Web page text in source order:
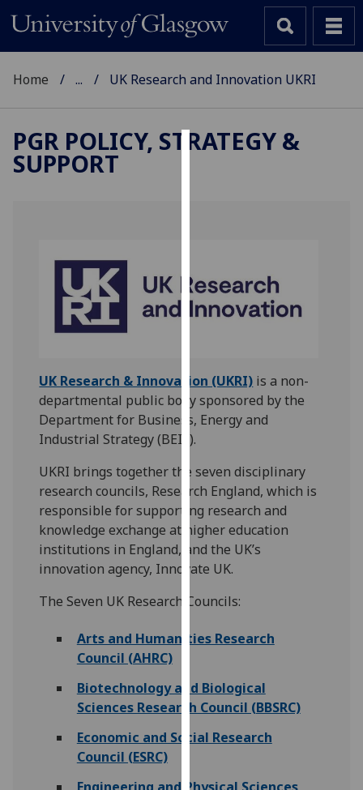
user
experience
for
personalised
advertising
via
parties.
You
can
find
out
more
cookies
how
use
them
our
policy
Home ... UK Research and Innovation UKRI
PGR POLICY, STRATEGY &
SUPPORT
UK Research & Innovation (UKRI) is a non-
departmental public body sponsored by the
Department for Business, Energy and
Industrial Strategy (BEIS).
UKRI brings together the seven disciplinary
research councils, Research England, which is
responsible for supporting research and
knowledge exchange at higher education
institutions in England, and the UK’s
innovation agency, Innovate UK.
The Seven UK Research Councils:
Arts and Humanities Research
Council (AHRC)
Biotechnology and Biological
Sciences Research Council (BBSRC)
Economic and Social Research
Council (ESRC)
Engineering and Physical Sciences